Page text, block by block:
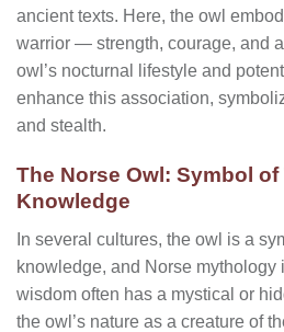
ancient texts. Here, the owl
warrior — strength, courage, and
owl’s nocturnal lifestyle and
enhance this association,
and stealth.
The Norse Owl: Symbol of
Knowledge
In several cultures, the owl is a
knowledge, and Norse mythology
wisdom often has a mystical or
the owl’s nature as a creature of